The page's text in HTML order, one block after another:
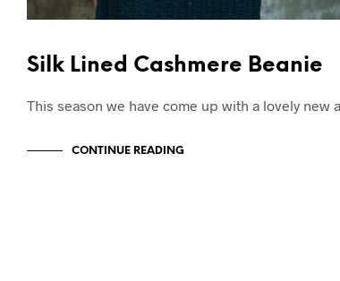
Silk Lined Cashmere Beanie
This season we have come up with a lovely new
CONTINUE READING